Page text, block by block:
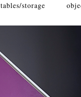
tables/storage